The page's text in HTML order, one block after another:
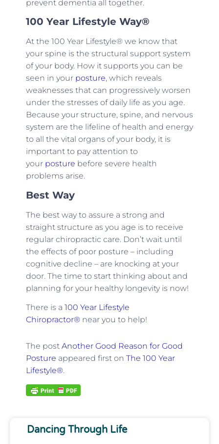
prevent dementia all together.
100 Year Lifestyle Way®
At the 100 Year Lifestyle® we know that
your spine is the structural support system
of your body. How it supports you can be
seen in your posture, which reveals
weaknesses that can progressively worsen
under the stresses of daily life as you age.
Because your structure, spine, and nervous
system are the lifeline of health and energy
to all the vital organs of your body, it is
important to pay attention to
your posture before severe health
problems arise.
Best Way
The best way to assure a strong and
straight structure as you age is to receive
regular chiropractic care. Don’t wait until
the effects of poor posture – including
cognitive decline – are knocking at your
door. The time to start thinking about and
planning for your healthy longevity is now!
There is a 100 Year Lifestyle
Chiropractor®near you to help!
The post Another Good Reason for Good
Posture appeared first on The 100 Year
Lifestyle®.
Dancing Through Life